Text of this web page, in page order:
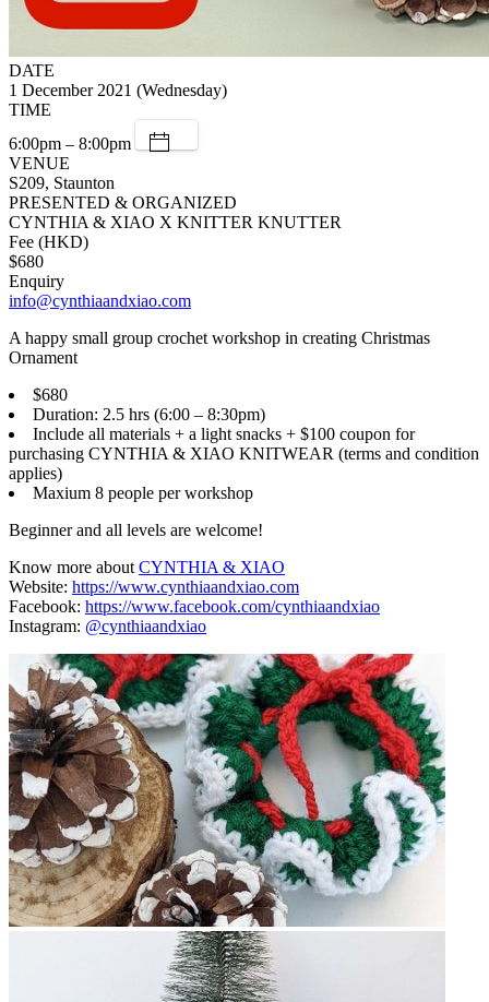
DATE
1 December 2021 (Wednesday)
TIME
6:00pm – 8:00pm
VENUE
S209, Staunton
PRESENTED & ORGANIZED
CYNTHIA & XIAO X KNITTER KNUTTER
Fee (HKD)
$680
Enquiry
info@cynthiaandxiao.com
A happy small group crochet workshop in creating Christmas
Ornament
$680
Duration: 2.5 hrs (6:00 – 8:30pm)
Include all materials + a light snacks + $100 coupon for
purchasing CYNTHIA & XIAO KNITWEAR (terms and condition
applies)
Maxium 8 people per workshop
Beginner and all levels are welcome!
Know more aboutCYNTHIA & XIAO
Website: https://www.cynthiaandxiao.com
Facebook: https://www.facebook.com/cynthiaandxiao
Instagram: @cynthiaandxiao